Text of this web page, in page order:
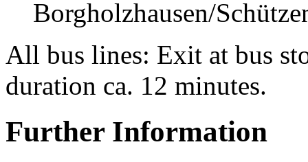
Borgholzhausen/
All bus lines: Exit at bus
duration ca. 12 minutes.
Further Information